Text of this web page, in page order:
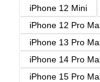
iPhone 12 Mini
iPhone 12 Pro
iPhone 13 Pro
iPhone 14 Pro
iPhone 15 Pro